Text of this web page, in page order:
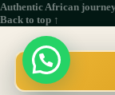
Authentic African
Back to top ↑